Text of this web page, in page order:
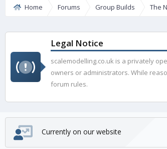
Home Forums Group Builds The
Legal Notice
scalemodelling.co.uk is a privately
owners or administrators. While
forum rules.
Currently on our website